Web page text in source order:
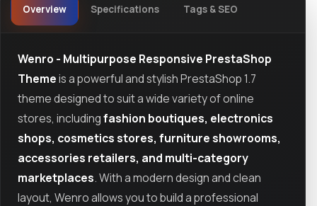
Overview Specifications Tags & SEO
Wenro - Multipurpose Responsive PrestaShop
Themeis a powerful and stylish PrestaShop 1.7
theme designed to suit a wide variety of online
stores, includingfashion boutiques, electronics
shops, cosmetics stores, furniture showrooms,
accessories retailers, and multi-category
marketplaces. With a modern design and clean
layout, Wenro allows you to build a professional